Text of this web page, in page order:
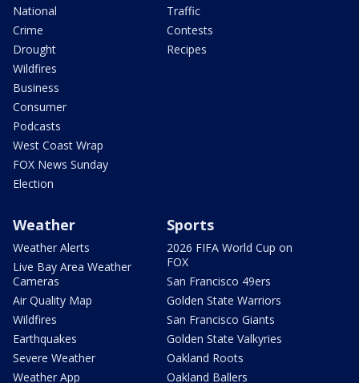
National
Crime
Drought
Wildfires
Business
Consumer
Podcasts
West Coast Wrap
FOX News Sunday
Election
Traffic
Contests
Recipes
Weather
Weather Alerts
Live Bay Area Weather
Cameras
Air Quality Map
Wildfires
Earthquakes
Severe Weather
Weather App
Sports
2026 FIFA World Cup on
FOX
San Francisco 49ers
Golden State Warriors
San Francisco Giants
Golden State Valkyries
Oakland Roots
Oakland Ballers